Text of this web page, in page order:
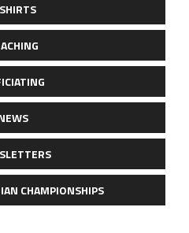
CHAMPIONSHIPS